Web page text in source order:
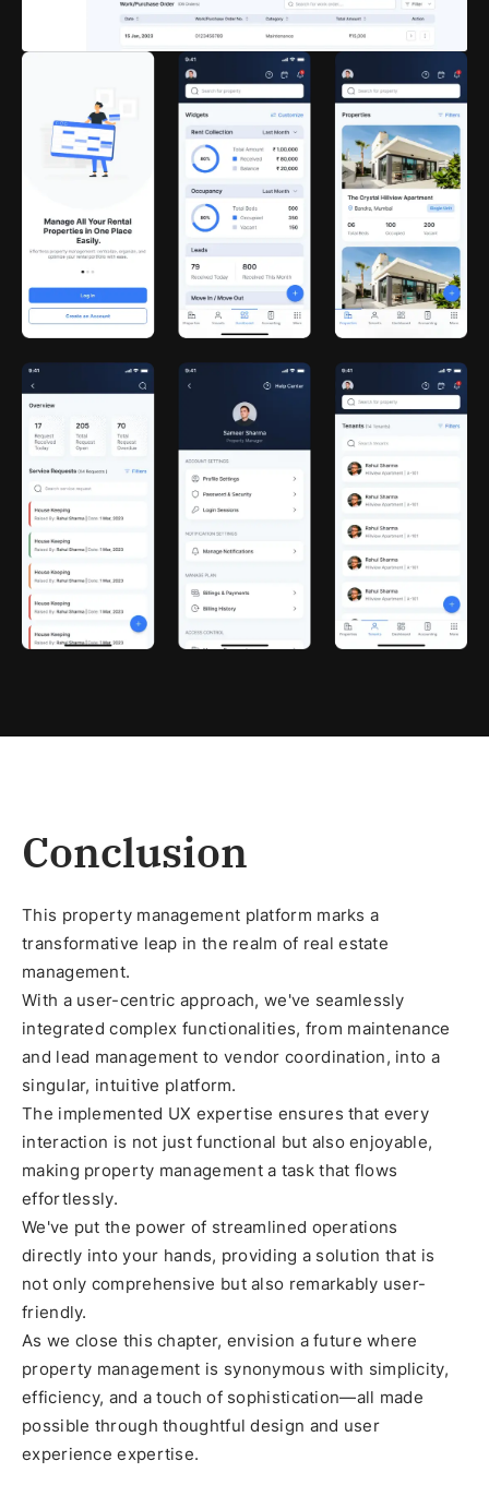
Conclusion
This property management platform marks a
transformative leap in the realm of real estate
management.
With a user-centric approach, we've seamlessly
integrated complex functionalities, from maintenance
and lead management to vendor coordination, into a
singular, intuitive platform.
The implemented UX expertise ensures that every
interaction is not just functional but also enjoyable,
making property management a task that flows
effortlessly.
We've put the power of streamlined operations
directly into your hands, providing a solution that is
not only comprehensive but also remarkably user-
friendly.
As we close this chapter, envision a future where
property management is synonymous with simplicity,
efficiency, and a touch of sophistication—all made
possible through thoughtful design and user
experience expertise.